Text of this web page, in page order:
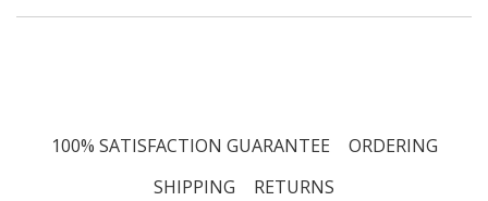
100% SATISFACTION GUARANTEE
ORDERING
SHIPPING
RETURNS